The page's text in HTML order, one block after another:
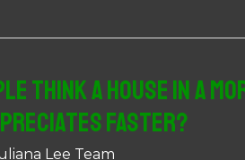
Think A House In A
Faster?
Lee Team